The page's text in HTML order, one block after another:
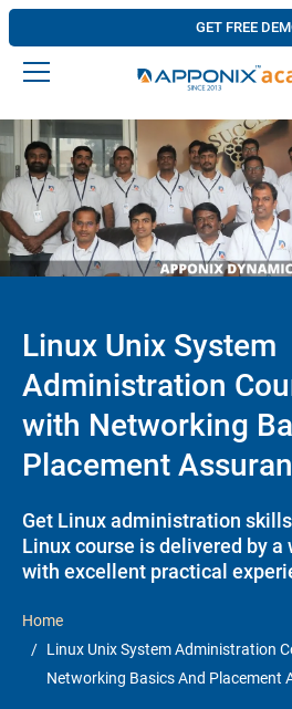
GET FREE
Linux Unix System
Administration
with Networking
Placement
Get Linux administration
Linux course is delivered by
with excellent practical
Home
Linux Unix System Administration
Networking Basics And Placement